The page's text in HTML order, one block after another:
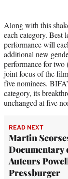
Along with this
each category. Best
performance will
additional new
performance for two
joint focus of the
five nominees.
category, its
unchanged at five
READ NEXT
Martin
Documentary
Auteurs
Pressburger